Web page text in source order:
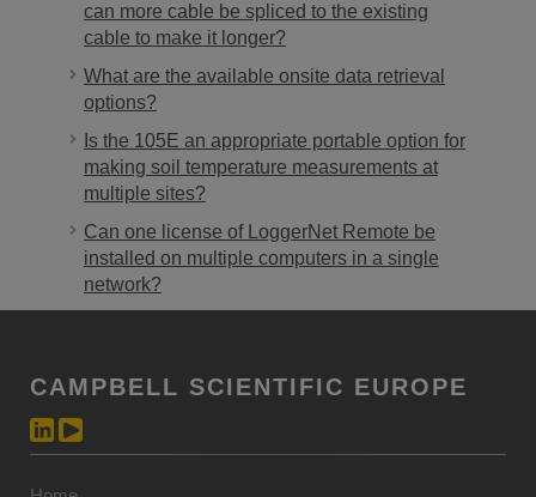
can more cable be spliced to the existing
cable to make it longer?
What are the available onsite data retrieval
options?
Is the 105E an appropriate portable option for
making soil temperature measurements at
multiple sites?
Can one license of LoggerNet Remote be
installed on multiple computers in a single
network?
CAMPBELL SCIENTIFIC EUROPE